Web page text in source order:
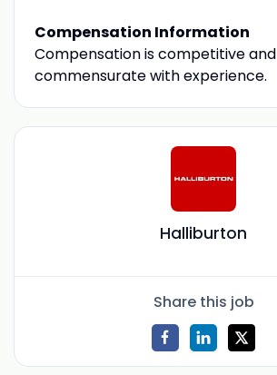
Compensation Information
Compensation is competitive and
commensurate with experience.
Halliburton
Share this job